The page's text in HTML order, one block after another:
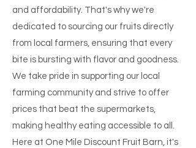
and affordability. That's why we're
dedicated to sourcing our fruits directly
from local farmers, ensuring that every
bite is bursting with flavor and goodness.
We take pride in supporting our local
farming community and strive to offer
prices that beat the supermarkets,
making healthy eating accessible to all.
Here at One Mile Discount Fruit Barn, it's